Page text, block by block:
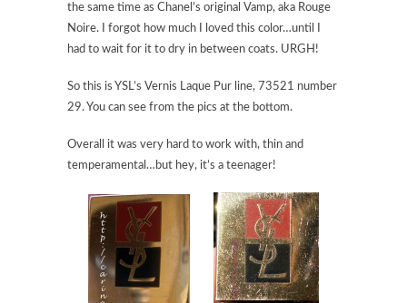
the same time as Chanel’s original Vamp, aka Rouge
Noire. I forgot how much I loved this color…until I
had to wait for it to dry in between coats. URGH!
So this is YSL’s Vernis Laque Pur line, 73521 number
29. You can see from the pics at the bottom.
Overall it was very hard to work with, thin and
temperamental…but hey, it’s a teenager!